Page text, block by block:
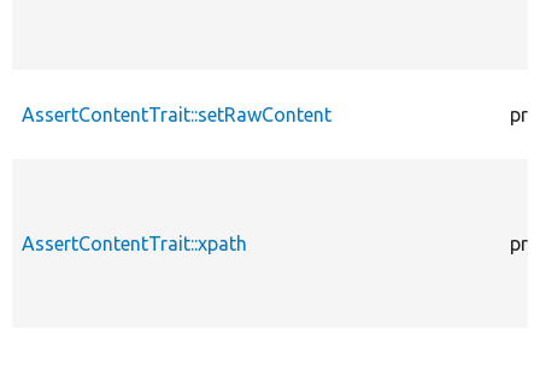
AssertContentTrait::setRawContent
AssertContentTrait::xpath